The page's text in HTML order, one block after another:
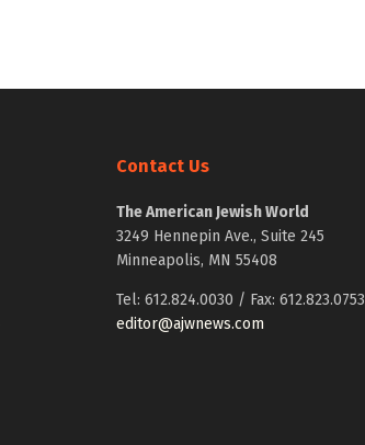
Contact Us
The American Jewish World
3249 Hennepin Ave., Suite 245
Minneapolis, MN 55408
Tel: 612.824.0030 / Fax: 612.823.0753
editor@ajwnews.com